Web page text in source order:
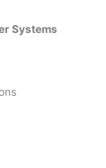
Systems